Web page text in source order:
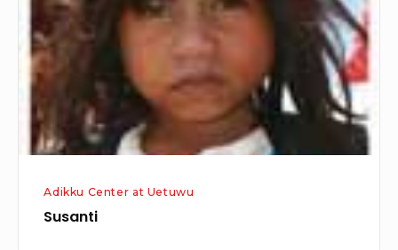
Adikku Center at Uetuwu
Susanti